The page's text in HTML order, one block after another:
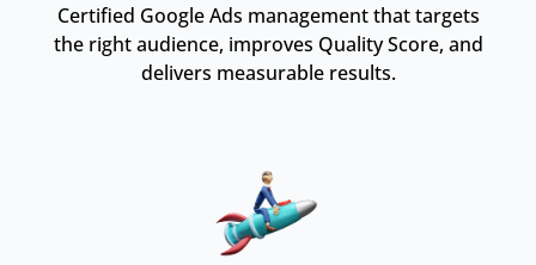
Certified Google Ads management that targets
the right audience, improves Quality Score, and
delivers measurable results.